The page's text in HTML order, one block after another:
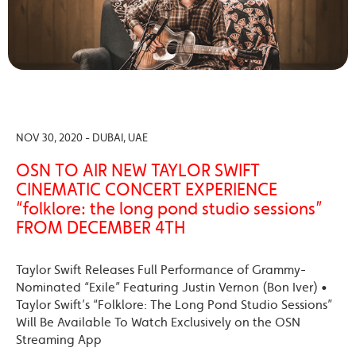
NOV 30, 2020 - DUBAI, UAE
OSN TO AIR NEW TAYLOR SWIFT
CINEMATIC CONCERT EXPERIENCE
“folklore: the long pond studio sessions”
FROM DECEMBER 4TH
Taylor Swift Releases Full Performance of Grammy-
Nominated “Exile” Featuring Justin Vernon (Bon Iver) •
Taylor Swift’s “Folklore: The Long Pond Studio Sessions”
Will Be Available To Watch Exclusively on the OSN
Streaming App